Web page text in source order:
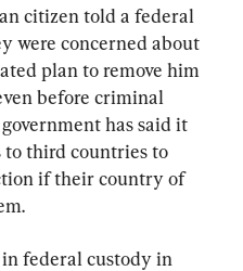
citizen told a federal
were concerned about
plan to remove him
before criminal
has said it
to third countries to
if their country of
federal custody in